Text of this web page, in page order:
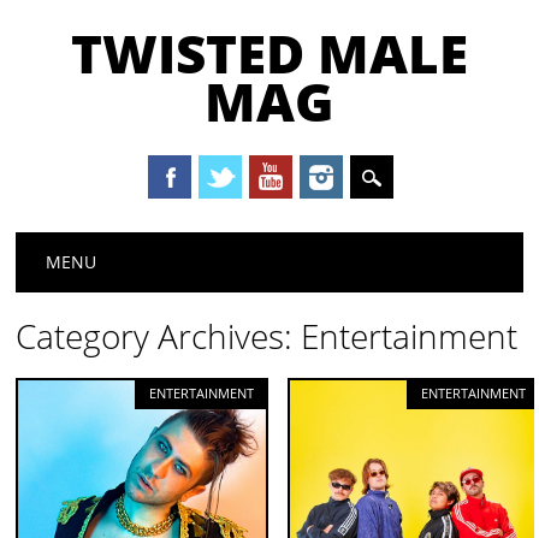
TWISTED MALE
MAG
Main menu
MENU
Category Archives: Entertainment
ENTERTAINMENT ENTERTAINMENT